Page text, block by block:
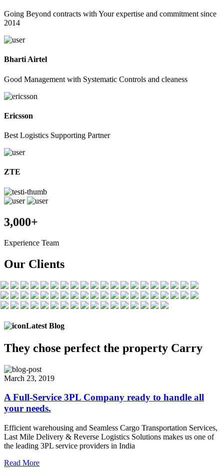
Going Beyond contracts with Your expertise and commitment since
2014
Bharti Airtel
Good Management with Systematic Controls and cleaness
Ericsson
Best Logistics Supporting Partner
ZTE
3,000+
Experience Team
Our Clients
Latest Blog
They chose perfect the property Carry
March 23, 2019
A Full-Service 3PL Company ready to handle all
your needs.
Efficient warehousing and Seamless Cargo Transportation Services,
Last Mile Delivery & Reverse Logistics Solutions makes us one of
the leading 3PL service providers in India
Read More